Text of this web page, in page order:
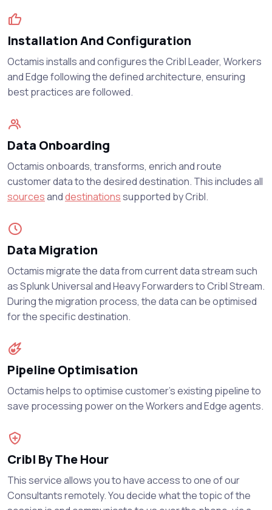
Installation And Configuration
Octamis installs and configures the Cribl Leader, Workers
and Edge following the defined architecture, ensuring
best practices are followed.
Data Onboarding
Octamis onboards, transforms, enrich and route
customer data to the desired destination. This includes all
sourcesanddestinationssupported by Cribl.
Data Migration
Octamis migrate the data from current data stream such
as Splunk Universal and Heavy Forwarders to Cribl Stream.
During the migration process, the data can be optimised
for the specific destination.
Pipeline Optimisation
Octamis helps to optimise customer’s existing pipeline to
save processing power on the Workers and Edge agents.
Cribl By The Hour
This service allows you to have access to one of our
Consultants remotely. You decide what the topic of the